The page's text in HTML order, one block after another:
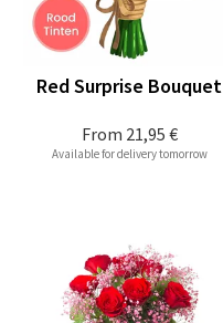
From 21,95 €
Red Surprise Bouquet
Available for delivery tomorrow